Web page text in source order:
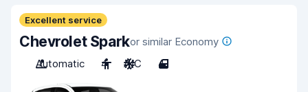
Excellent service
Chevrolet Sparkor similar Economy
Automatic
4 A/C 4